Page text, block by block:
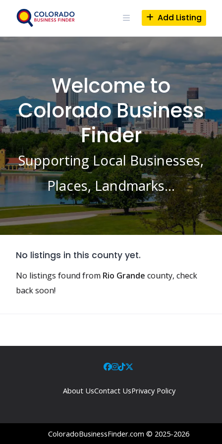
Add Listing
Welcome to
Colorado Business
Finder
Supporting Local Businesses,
Places, Landmarks…
No listings in this county yet.
No listings found from Rio Grande county, check
back soon!
About UsContact UsPrivacy Policy
ColoradoBusinessFinder.com © 2025-2026